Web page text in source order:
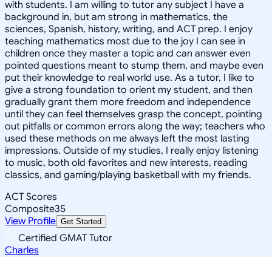
with students. I am willing to tutor any subject I have a
background in, but am strong in mathematics, the
sciences, Spanish, history, writing, and ACT prep. I enjoy
teaching mathematics most due to the joy I can see in
children once they master a topic and can answer even
pointed questions meant to stump them, and maybe even
put their knowledge to real world use. As a tutor, I like to
give a strong foundation to orient my student, and then
gradually grant them more freedom and independence
until they can feel themselves grasp the concept, pointing
out pitfalls or common errors along the way; teachers who
used these methods on me always left the most lasting
impressions. Outside of my studies, I really enjoy listening
to music, both old favorites and new interests, reading
classics, and gaming/playing basketball with my friends.
ACT Scores
Composite35
View Profile Get Started
Certified GMAT Tutor
Charles